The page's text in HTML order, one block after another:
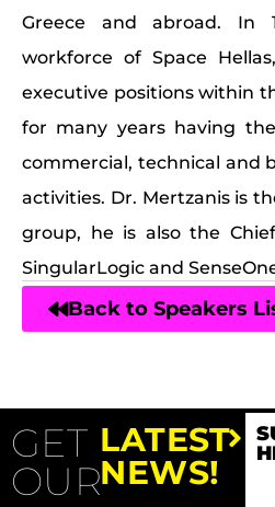
Greece and abroad. In
workforce of Space
executive positions within
for many years having
commercial, technical and
activities. Dr. Mertzanis is
group, he is also the
SingularLogic and
Back to Speakers
GET
OUR
LATEST
NEWS!